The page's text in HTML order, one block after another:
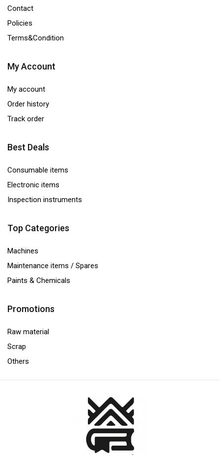
Contact
Policies
Terms&Condition
My Account
My account
Order history
Track order
Best Deals
Consumable items
Electronic items
Inspection instruments
Top Categories
Machines
Maintenance items / Spares
Paints & Chemicals
Promotions
Raw material
Scrap
Others